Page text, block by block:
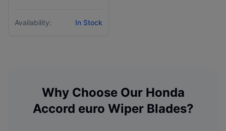
Availability: In Stock
Why Choose Our Honda
Accord euro Wiper Blades?